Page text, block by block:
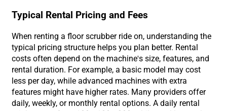
Typical Rental Pricing and Fees
When renting a floor scrubber ride on, understanding the
typical pricing structure helps you plan better. Rental
costs often depend on the machine's size, features, and
rental duration. For example, a basic model may cost
less per day, while advanced machines with extra
features might have higher rates. Many providers offer
daily, weekly, or monthly rental options. A daily rental